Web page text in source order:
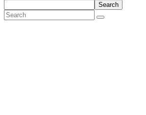
Search